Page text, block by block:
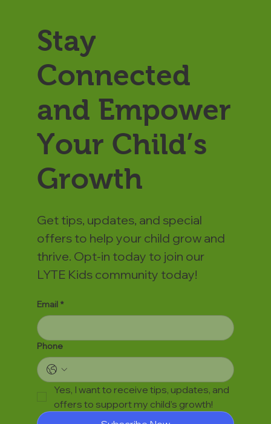
Stay
Connected
and Empower
Your Child’s
Growth
Get tips, updates, and special
offers to help your child grow and
thrive. Opt-in today to join our
LYTE Kids community today!
Email *
Phone
Yes, I want to receive tips, updates, and
offers to support my child’s growth!